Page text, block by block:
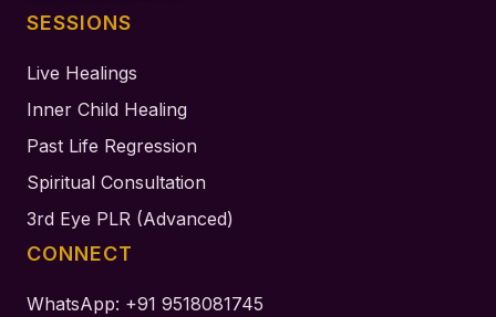
SESSIONS
Live Healings
Inner Child Healing
Past Life Regression
Spiritual Consultation
3rd Eye PLR (Advanced)
CONNECT
WhatsApp: +91 9518081745